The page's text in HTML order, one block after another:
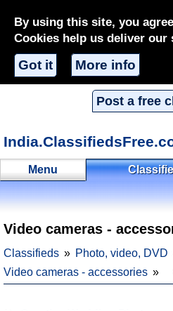
By using this site, you
Cookies help us deliver our
Got it More info
Post a free
Menu
Video cameras -
Classifieds
Photo, video, DVD
Video cameras - accessories